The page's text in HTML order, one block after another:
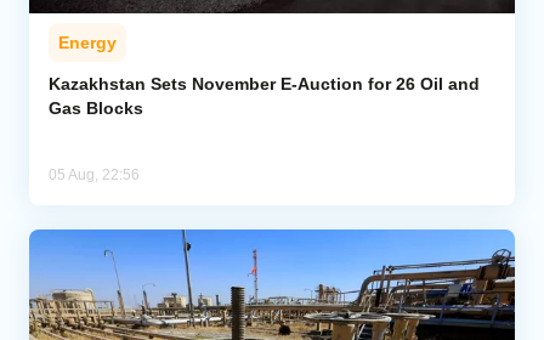
Energy
Kazakhstan Sets November E-Auction for 26 Oil and
Gas Blocks
05 Aug, 22:56